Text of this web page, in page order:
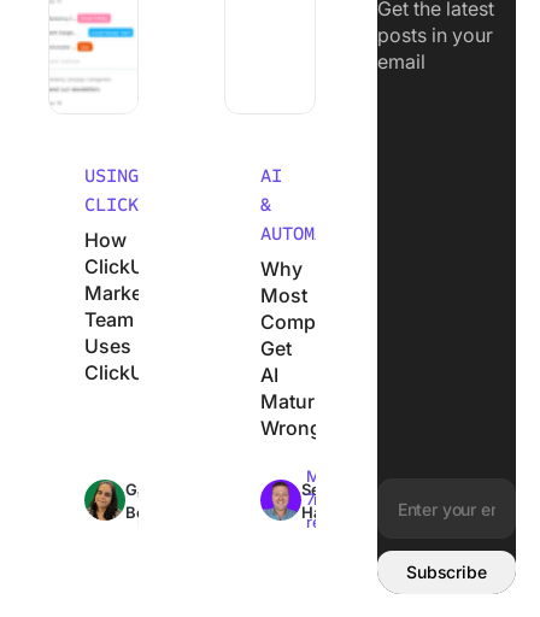
USING
CLICKUP
How
ClickUp’s
Marketing
Team
Uses
ClickUp
Garima
Behal
18min
read
AI
&
AUTOMATION
Why
Most
Companies
Get
AI
Maturity
Wrong
Sean
Hardy
Max
7min
read
Get the latest
posts in your
email
Email address:
Subscribe